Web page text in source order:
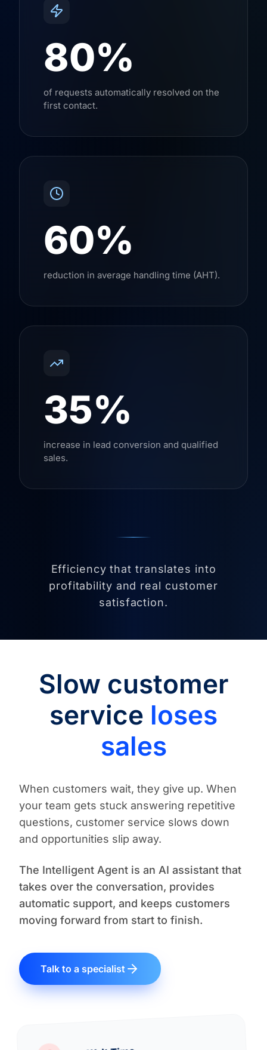
80%
of requests automatically resolved on the
first contact.
60%
reduction in average handling time (AHT).
35%
increase in lead conversion and qualified
sales.
Efficiency that translates into
profitability and real customer
satisfaction.
Slow customer
service loses
sales
When customers wait, they give up. When
your team gets stuck answering repetitive
questions, customer service slows down
and opportunities slip away.
The Intelligent Agent is an AI assistant that
takes over the conversation, provides
automatic support, and keeps customers
moving forward from start to finish.
Talk to a specialist